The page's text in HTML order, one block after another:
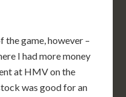
the game, however –
I had more money
at HMV on the
was good for an